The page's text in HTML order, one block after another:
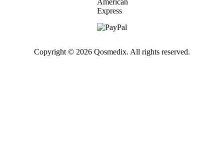
Copyright © 2026 Qosmedix. All rights reserved.